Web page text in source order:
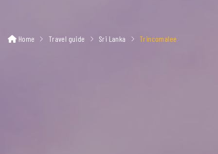
Home Travel guide Sri Lanka Trincomalee